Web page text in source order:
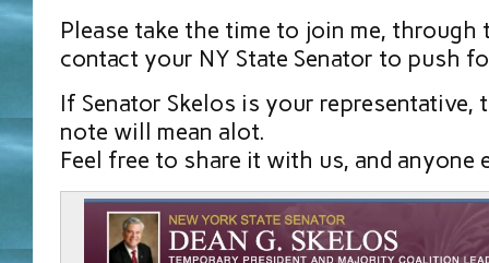
Please take the time to join me, through
contact your NY State Senator to push
If Senator Skelos is your representative,
note will mean alot.
Feel free to share it with us, and anyone